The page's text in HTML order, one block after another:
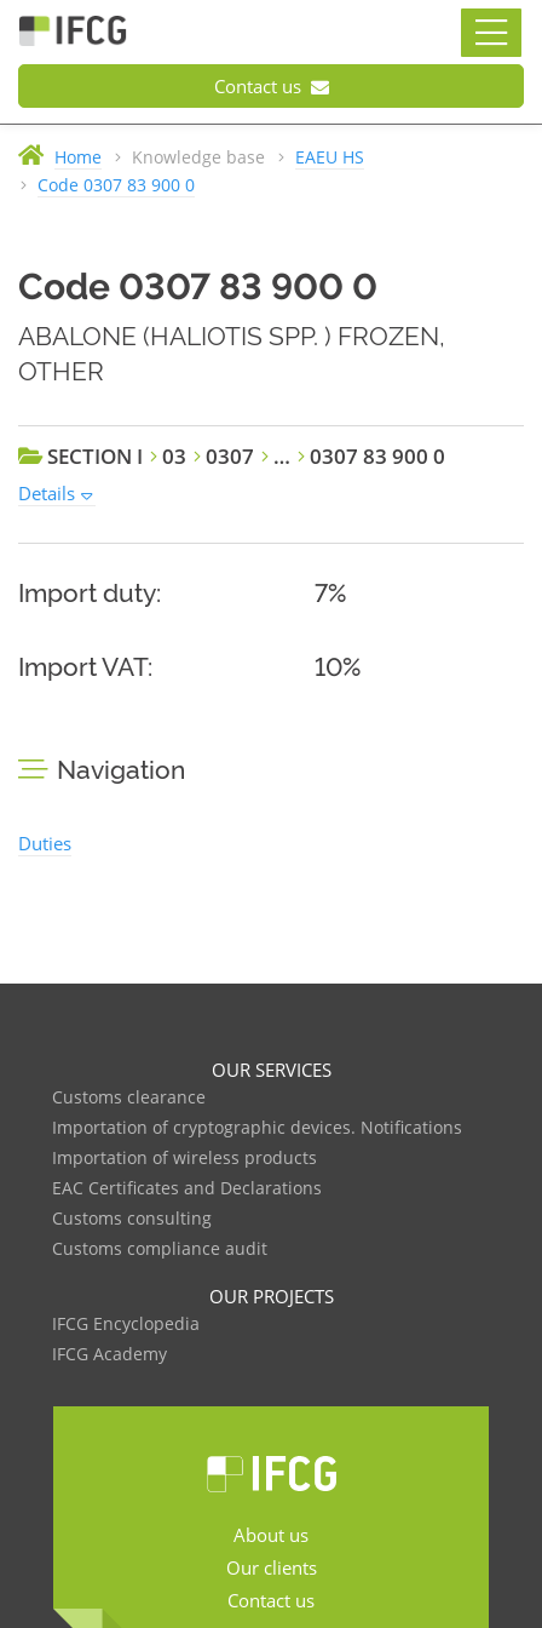
Contact us
Home Knowledge base
EAEU HS
Code 0307 83 900 0
Code 0307 83 900 0
ABALONE (HALIOTIS SPP. ) FROZEN,
OTHER
SECTION I 03 0307 … 0307 83 900 0
Details
Import duty: 7%
Import VAT: 10%
Navigation
Duties
OUR SERVICES
Customs clearance
Importation of cryptographic devices. Notifications
Importation of wireless products
EAC Certificates and Declarations
Customs consulting
Customs compliance audit
OUR PROJECTS
IFCG Encyclopedia
IFCG Academy
About us
Our clients
Contact us